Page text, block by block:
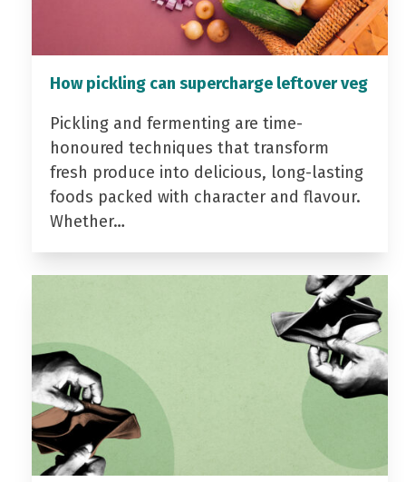
How pickling can supercharge leftover veg
Pickling and fermenting are time-
honoured techniques that transform
fresh produce into delicious, long-lasting
foods packed with character and flavour.
Whether…